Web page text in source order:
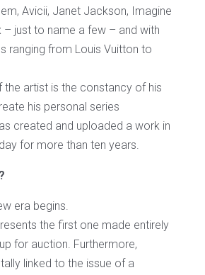
Avicii, Janet Jackson, Imagine
– just to name a few – and with
ranging from Louis Vuitton to
the artist is the constancy of his
his personal series
created and uploaded a work in
for more than ten years.
era begins.
the first one made entirely
for auction. Furthermore,
linked to the issue of a